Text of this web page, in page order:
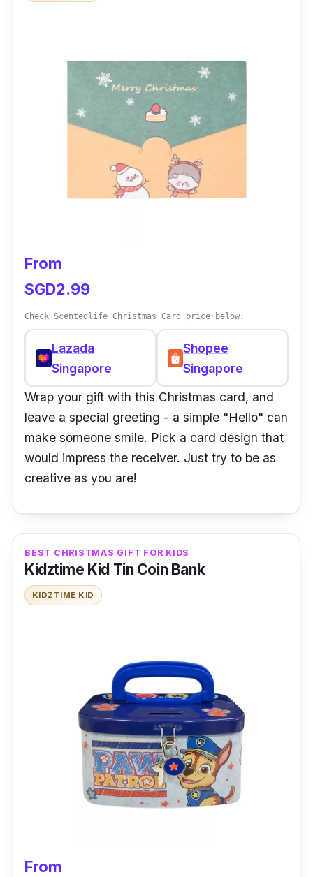
From
SGD2.99
Check Scentedlife Christmas Card price below:
Lazada
Singapore
Shopee
Singapore
Wrap your gift with this Christmas card, and
leave a special greeting - a simple "Hello" can
make someone smile. Pick a card design that
would impress the receiver. Just try to be as
creative as you are!
BEST CHRISTMAS GIFT FOR KIDS
Kidztime Kid Tin Coin Bank
KIDZTIME KID
From